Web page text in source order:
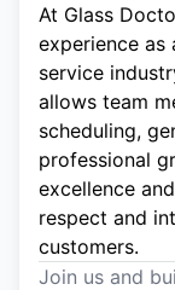
At Glass
experience as
service
allows team
scheduling,
professional
excellence
respect and
customers.
Join us and